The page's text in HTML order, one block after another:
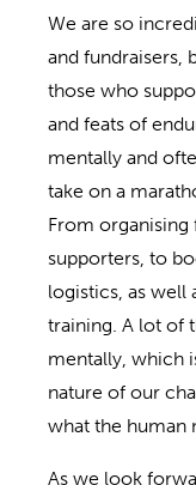
We are so
and fundraisers,
those who
and feats of
mentally and
take on a
From organising
supporters, to
logistics, as well
training. A lot of
mentally, which
nature of our
what the human
As we look